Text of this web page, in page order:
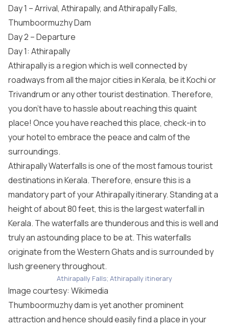
Day 1 – Arrival, Athirapally, and Athirapally Falls,
Thumboormuzhy Dam
Day 2 – Departure
Day 1: Athirapally
Athirapally is a region which is well connected by
roadways from all the major cities in Kerala, be it Kochi or
Trivandrum or any other tourist destination. Therefore,
you don’t have to hassle about reaching this quaint
place! Once you have reached this place, check-in to
your hotel to embrace the peace and calm of the
surroundings.
Athirapally Waterfalls is one of the most famous tourist
destinations in Kerala. Therefore, ensure this is a
mandatory part of your Athirapally itinerary. Standing at a
height of about 80 feet, this is the largest waterfall in
Kerala. The waterfalls are thunderous and this is well and
truly an astounding place to be at. This waterfalls
originate from the Western Ghats and is surrounded by
lush greenery throughout.
Athirapally Falls; Athirapally itinerary
Image courtesy: Wikimedia
Thumboormuzhy dam is yet another prominent
attraction and hence should easily find a place in your